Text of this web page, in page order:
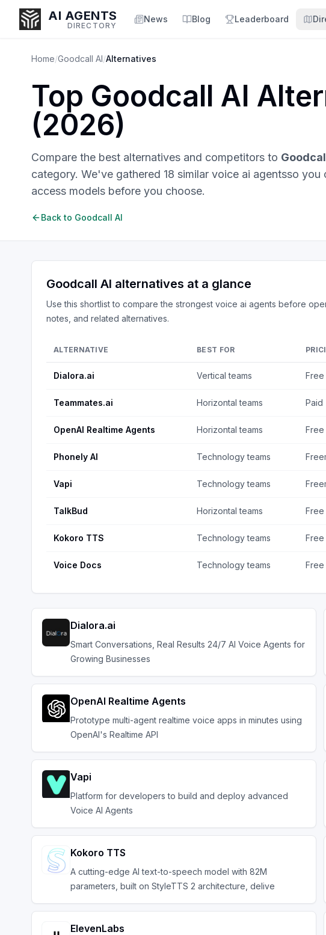
AI AGENTS
DIRECTORY
News Blog Leaderboard
Enter at least 3 characters to search, or try:
Coding
Sales Marketing
Home/Goodcall AI/Alternatives
Top Goodcall AI
(2026)
Compare the best alternatives and competitors to
category. We've gathered 18 similar voice ai agentsso you
access models before you choose.
Back to Goodcall AI
Goodcall AI alternatives at a glance
Use this shortlist to compare the strongest voice ai agents before
notes, and related alternatives.
ALTERNATIVE BEST FOR
Dialora.ai Vertical teams Free
Teammates.ai Horizontal teams Paid
OpenAI Realtime Agents Horizontal teams Free
Phonely AI Technology teams
Vapi Technology teams
TalkBud Horizontal teams Free
Kokoro TTS Technology teams Free
Voice Docs Technology teams Free
Dialora.ai
Smart Conversations, Real Results 24/7 AI Voice Agents for
Growing Businesses
OpenAI Realtime Agents
Prototype multi-agent realtime voice apps in minutes using
OpenAI's Realtime API
Vapi
Platform for developers to build and deploy advanced
Voice AI Agents
Kokoro TTS
A cutting-edge AI text-to-speech model with 82M
parameters, built on StyleTTS 2 architecture, delive
ElevenLabs